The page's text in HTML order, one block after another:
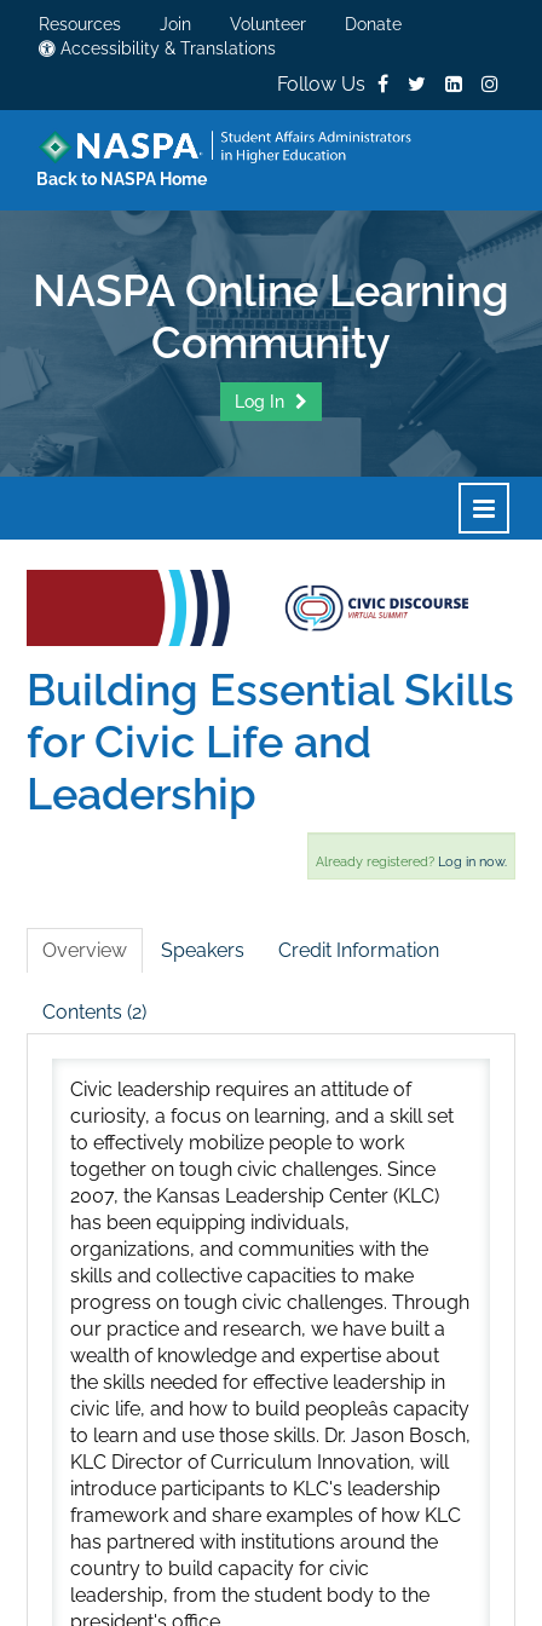
Resources Join Volunteer
Donate
Accessibility & Translations
Follow Us
Back to NASPA Home
NASPA Online Learning
Community
Log In
Home
Calendar
FAQs
Building Essential Skills
for Civic Life and
Leadership
Already registered? Log in now.
Overview Speakers Credit Information
Contents (2)
Civic leadership requires an attitude of
curiosity, a focus on learning, and a skill set
to effectively mobilize people to work
together on tough civic challenges. Since
2007, the Kansas Leadership Center (KLC)
has been equipping individuals,
organizations, and communities with the
skills and collective capacities to make
progress on tough civic challenges. Through
our practice and research, we have built a
wealth of knowledge and expertise about
the skills needed for effective leadership in
civic life, and how to build peopleâs capacity
to learn and use those skills. Dr. Jason Bosch,
KLC Director of Curriculum Innovation, will
introduce participants to KLC's leadership
framework and share examples of how KLC
has partnered with institutions around the
country to build capacity for civic
leadership, from the student body to the